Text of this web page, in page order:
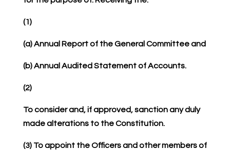
(1)
(a) Annual Report of the General Committee and
(b) Annual Audited Statement of Accounts.
(2)
To consider and, if approved, sanction any duly
made alterations to the Constitution.
(3) To appoint the Officers and other members of